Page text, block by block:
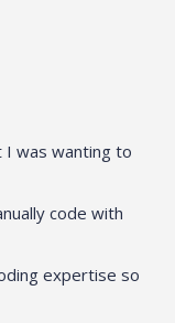
was wanting to
code with
expertise so